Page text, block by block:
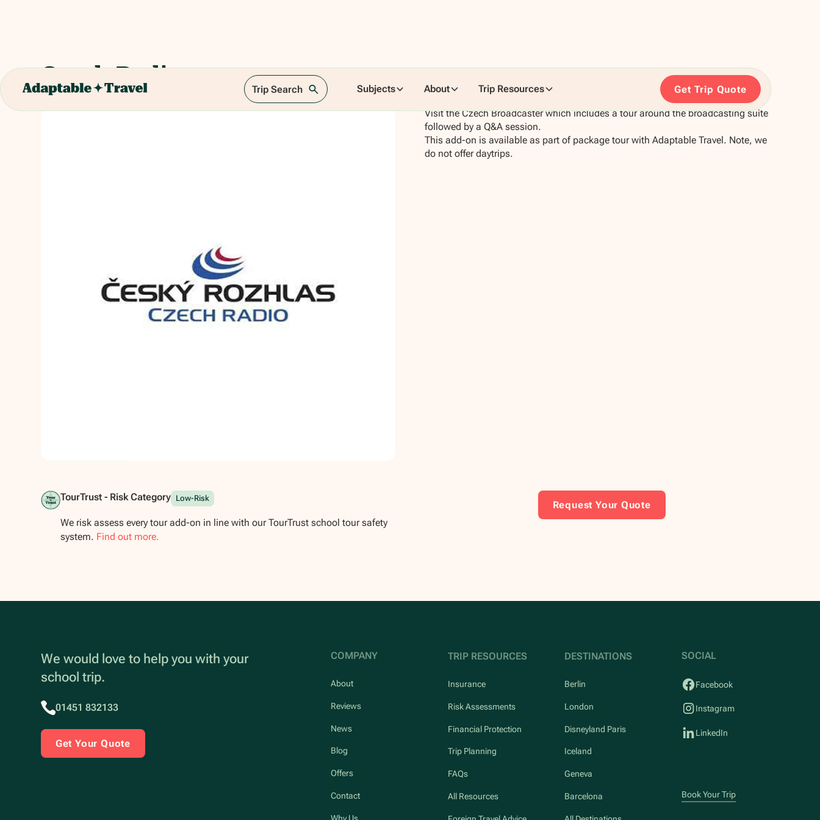
Trip Search Subjects About Trip Resources Get Trip Quote
Czech Radio
Visit the Czech Broadcaster which includes a tour around the broadcasting suite
followed by a Q&A session.
This add-on is available as part of package tour with Adaptable Travel. Note, we
do not offer daytrips.
TourTrust - Risk Category Low-Risk
We risk assess every tour add-on in line with our TourTrust school tour safety
system. Find out more.
Request Your Quote
We would love to help you with your
school trip.
01451 832133
Get Your Quote
COMPANY
About
Reviews
News
Blog
Offers
Contact
Why Us
TRIP RESOURCES
Insurance
Risk Assessments
Financial Protection
Trip Planning
FAQs
All Resources
DESTINATIONS
Berlin
London
Disneyland Paris
Iceland
Geneva
Barcelona
SOCIAL
Facebook
Instagram
LinkedIn
Book Your Trip